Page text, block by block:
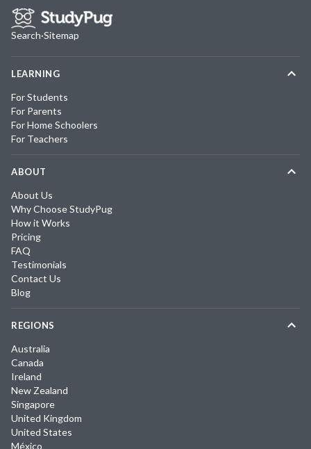
Search·Sitemap
LEARNING
For Students
For Parents
For Home Schoolers
For Teachers
ABOUT
About Us
Why Choose StudyPug
How it Works
Pricing
FAQ
Testimonials
Contact Us
Blog
REGIONS
Australia
Canada
Ireland
New Zealand
Singapore
United Kingdom
United States
México